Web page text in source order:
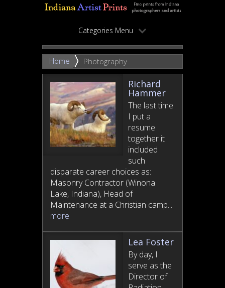
Categories Menu
Home Photography
Richard
Hammer
The last time
I put a
resume
together it
included
such
disparate career choices as:
Masonry Contractor (Winona
Lake, Indiana), Head of
Maintenance at a Christian camp...
more
Lea Foster
By day, I
serve as the
Director of